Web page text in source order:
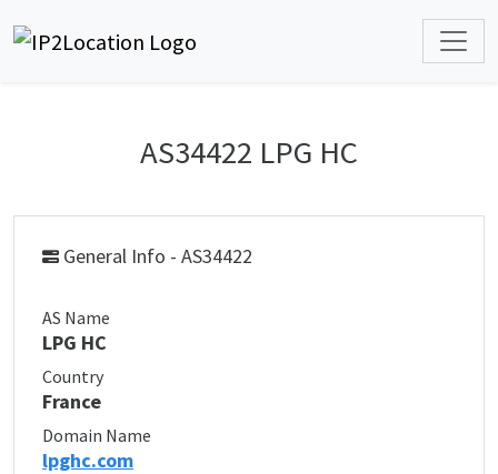
AS34422 LPG HC
General Info - AS34422
AS Name
LPG HC
Country
France
Domain Name
lpghc.com